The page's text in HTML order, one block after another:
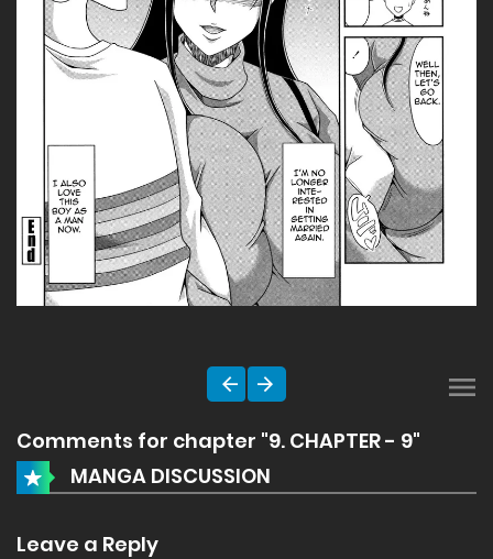
Comments for chapter "9. CHAPTER - 9"
MANGA DISCUSSION
Leave a Reply